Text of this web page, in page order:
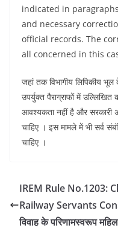
indicated in
and necessary
official records. The
all concerned in this
जहां तक विभागीय लिपिकीय
उपर्युक्त पैराग्राफों में
आवश्यकता नहीं है और
चाहिए । इस मामले में भी सर्व
चाहिए ।
IREM Rule No.1203:
Railway Servants
विवाह के परिणामस्वरूप